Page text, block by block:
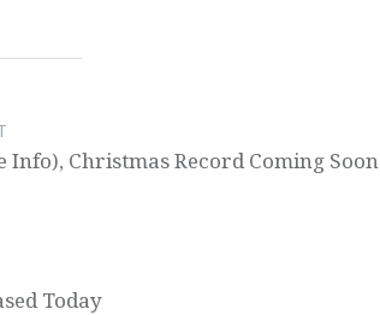
Info), Christmas Record Coming Soon
Today